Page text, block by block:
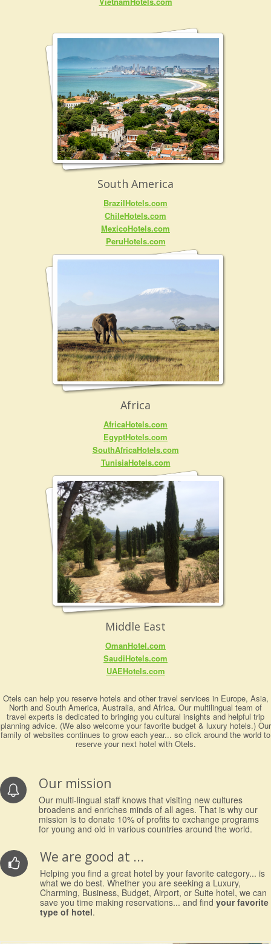
South America
BrazilHotels.com
ChileHotels.com
MexicoHotels.com
PeruHotels.com
Africa
AfricaHotels.com
EgyptHotels.com
SouthAfricaHotels.com
TunisiaHotels.com
Middle East
OmanHotel.com
SaudiHotels.com
UAEHotels.com
Otels can help you reserve hotels and other travel services in Europe, Asia,
North and South America, Australia, and Africa. Our multilingual team of
travel experts is dedicated to bringing you cultural insights and helpful trip
planning advice. (We also welcome your favorite budget & luxury hotels.) Our
family of websites continues to grow each year... so click around the world to
reserve your next hotel with Otels.
Our mission
Our multi-lingual staff knows that visiting new cultures
broadens and enriches minds of all ages. That is why our
mission is to donate 10% of profits to exchange programs
for young and old in various countries around the world.
We are good at ...
Helping you find a great hotel by your favorite category... is
what we do best. Whether you are seeking a Luxury,
Charming, Business, Budget, Airport, or Suite hotel, we can
save you time making reservations... and find your favorite
type of hotel.